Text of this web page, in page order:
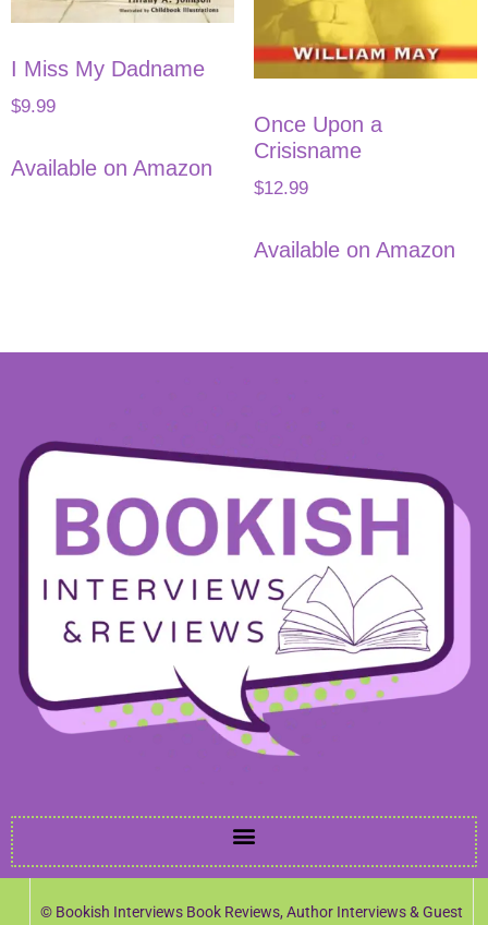
I Miss My Dadname
$9.99
Available on Amazon
Once Upon a
Crisisname
$12.99
Available on Amazon
© Bookish Interviews Book Reviews, Author Interviews & Guest